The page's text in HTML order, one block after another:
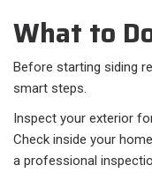
What to
Before starting siding
smart steps.
Inspect your exterior
Check inside your
a professional